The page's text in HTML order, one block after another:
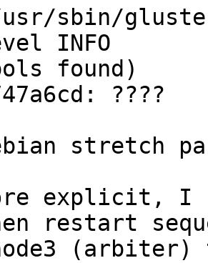
usr/sbin/
INFO
found)
????
stretch
explicit, I
restart
(arbiter)